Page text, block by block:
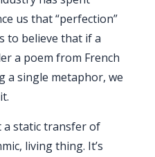
us that “perfection”
to believe that if a
a poem from French
a single metaphor, we
a static transfer of
living thing. It’s